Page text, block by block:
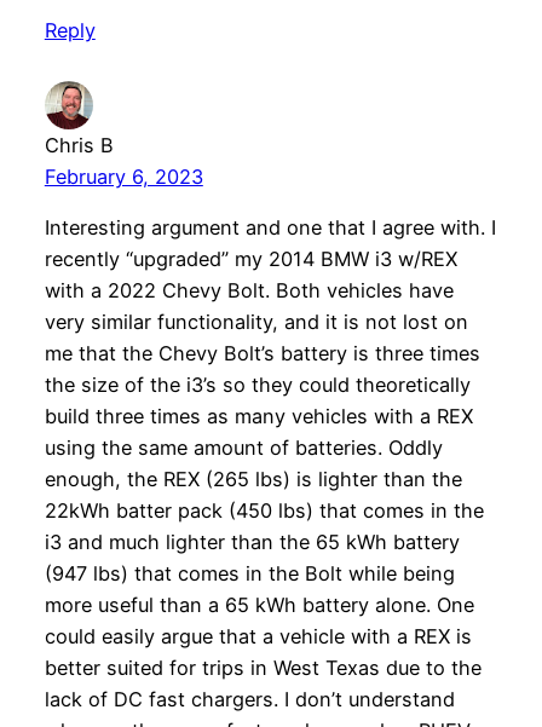
Reply
Chris B
February 6, 2023
Interesting argument and one that I agree with. I
recently “upgraded” my 2014 BMW i3 w/REX
with a 2022 Chevy Bolt. Both vehicles have
very similar functionality, and it is not lost on
me that the Chevy Bolt’s battery is three times
the size of the i3’s so they could theoretically
build three times as many vehicles with a REX
using the same amount of batteries. Oddly
enough, the REX (265 lbs) is lighter than the
22kWh batter pack (450 lbs) that comes in the
i3 and much lighter than the 65 kWh battery
(947 lbs) that comes in the Bolt while being
more useful than a 65 kWh battery alone. One
could easily argue that a vehicle with a REX is
better suited for trips in West Texas due to the
lack of DC fast chargers. I don’t understand